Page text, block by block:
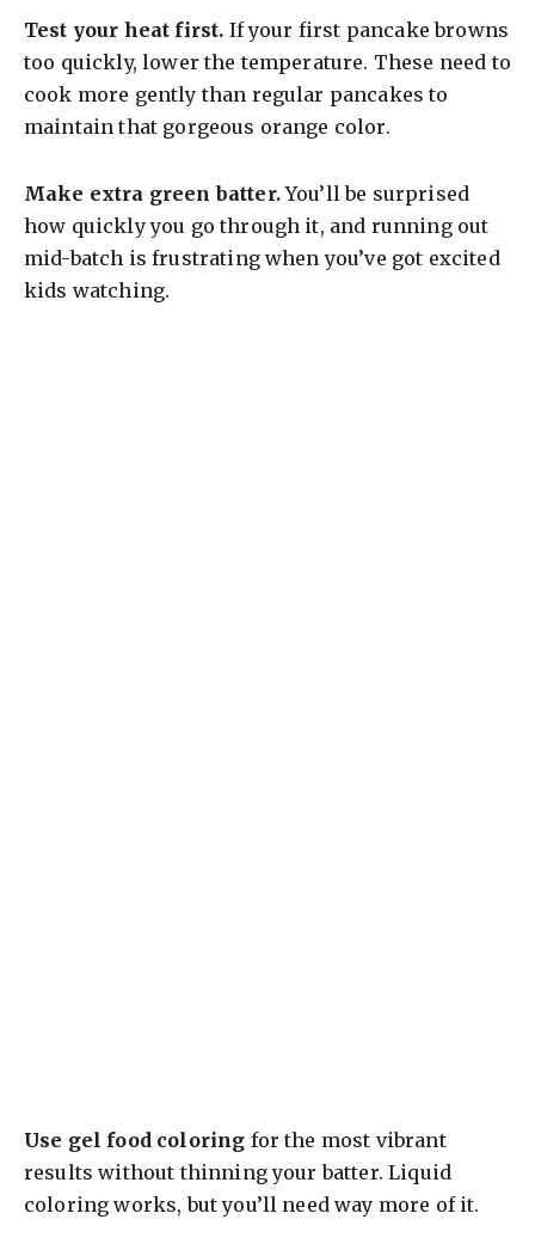
Test your heat first. If your first pancake browns
too quickly, lower the temperature. These need to
cook more gently than regular pancakes to
maintain that gorgeous orange color.
Make extra green batter.You’ll be surprised
how quickly you go through it, and running out
mid-batch is frustrating when you’ve got excited
kids watching.
Use gel food coloring for the most vibrant
results without thinning your batter. Liquid
coloring works, but you’ll need way more of it.